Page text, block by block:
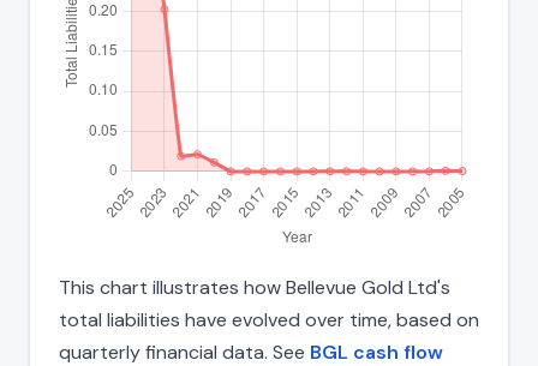
This chart illustrates how Bellevue Gold Ltd's
total liabilities have evolved over time, based on
quarterly financial data. See BGL cash flow